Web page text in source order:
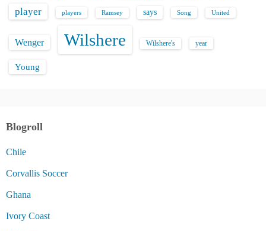
player players Ramsey says Song United
Wenger Wilshere Wilshere's year
Young
Blogroll
Chile
Corvallis Soccer
Ghana
Ivory Coast